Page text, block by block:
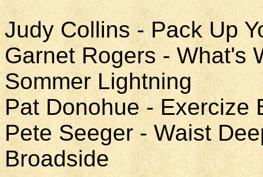
Judy Collins - Pack Up
Garnet Rogers - What's
Sommer Lightning
Pat Donohue - Exercize
Pete Seeger - Waist
Broadside